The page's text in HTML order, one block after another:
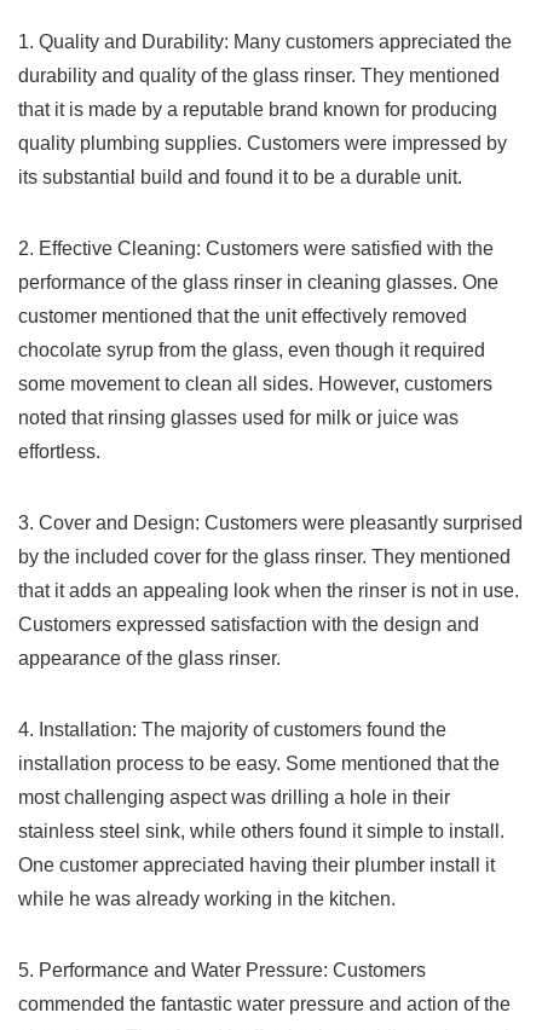
1. Quality ⁤and Durability: Many ‌customers appreciated​ the
durability‍ and ‍quality of the glass rinser. They mentioned
that it is made‌ by a ⁣reputable brand‍ known for producing
quality plumbing supplies. Customers were impressed by
its substantial ‍build and found it ‌to be a durable unit.
2. Effective Cleaning: Customers were satisfied with the
performance of the glass rinser in cleaning glasses. One
customer mentioned ⁣that the ⁢unit effectively removed
chocolate syrup from the glass, even though it required
some movement to ⁢clean⁢ all ⁣sides. However, customers
noted that rinsing glasses used for milk or ‌juice was
‍effortless.
3. ⁤Cover ​and Design:​ Customers were​ pleasantly ‌surprised
by the included⁢ cover⁣ for ‌the glass rinser. They mentioned
that it adds ‌an​ appealing look when the rinser​ is not⁢ in use.
Customers expressed satisfaction with ⁤the​ design and
⁣appearance of the glass rinser.
4. Installation: The majority of customers⁣ found the⁢
installation process to be ​easy. Some mentioned that the
most challenging aspect​ was drilling a hole in their
stainless steel sink, while others found ⁣it​ simple to install.
One customer ‌appreciated having⁣ their plumber install it
while he was already working in the kitchen.
5. ⁤Performance‌ and Water Pressure: Customers⁣
commended⁤ the fantastic water‍ pressure and ⁣action of the